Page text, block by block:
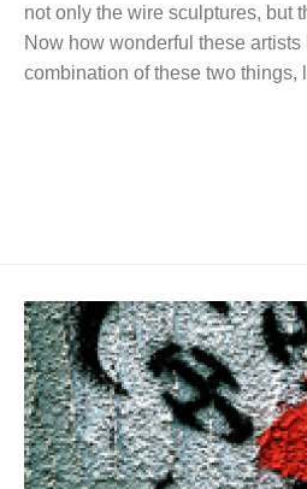
not only the wire sculptures, but
Now how wonderful these artists
combination of these two things,